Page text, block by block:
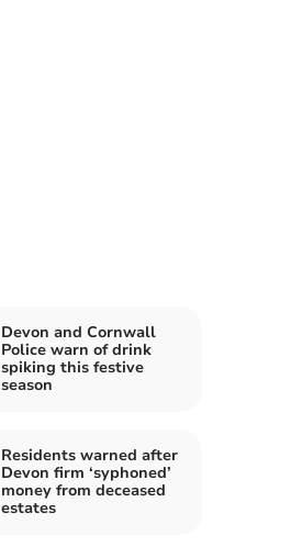
Devon and Cornwall
Police warn of drink
spiking this festive
season
Residents warned after
Devon firm ‘syphoned’
money from deceased
estates